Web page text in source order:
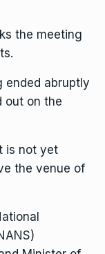
the meeting
ended abruptly
out on the
is not yet
the venue of